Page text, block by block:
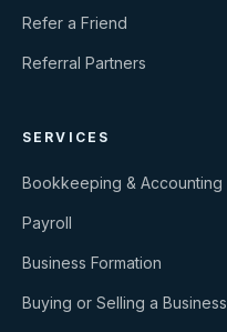
Refer a Friend
Referral Partners
SERVICES
Bookkeeping & Accounting
Payroll
Business Formation
Buying or Selling a Business